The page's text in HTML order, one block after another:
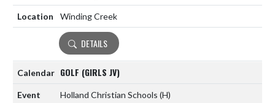
Winding Creek
DETAILS
GOLF (GIRLS JV)
Holland Christian Schools (H)